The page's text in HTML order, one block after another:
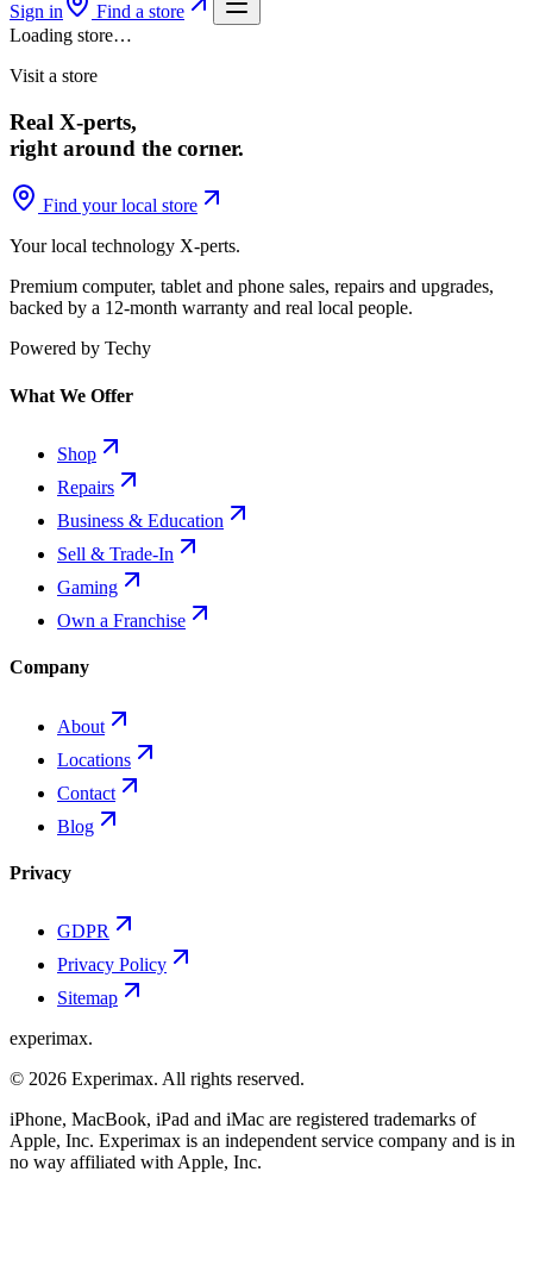
Sign in
Find a store
Loading store…
Visit a store
Real X-perts,
right around the corner.
Find your local store
Your local technology X-perts.
Premium computer, tablet and phone sales, repairs and upgrades,
backed by a 12-month warranty and real local people.
Powered by Techy
What We Offer
Shop
Repairs
Business & Education
Sell & Trade-In
Gaming
Own a Franchise
Company
About
Locations
Contact
Blog
Privacy
GDPR
Privacy Policy
Sitemap
experimax.
© 2026 Experimax. All rights reserved.
iPhone, MacBook, iPad and iMac are registered trademarks of
Apple, Inc. Experimax is an independent service company and is in
no way affiliated with Apple, Inc.